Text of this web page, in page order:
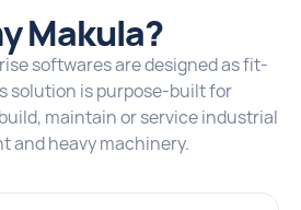
Makula?
softwares are designed as fit-
solution is purpose-built for
maintain or service industrial
and heavy machinery.